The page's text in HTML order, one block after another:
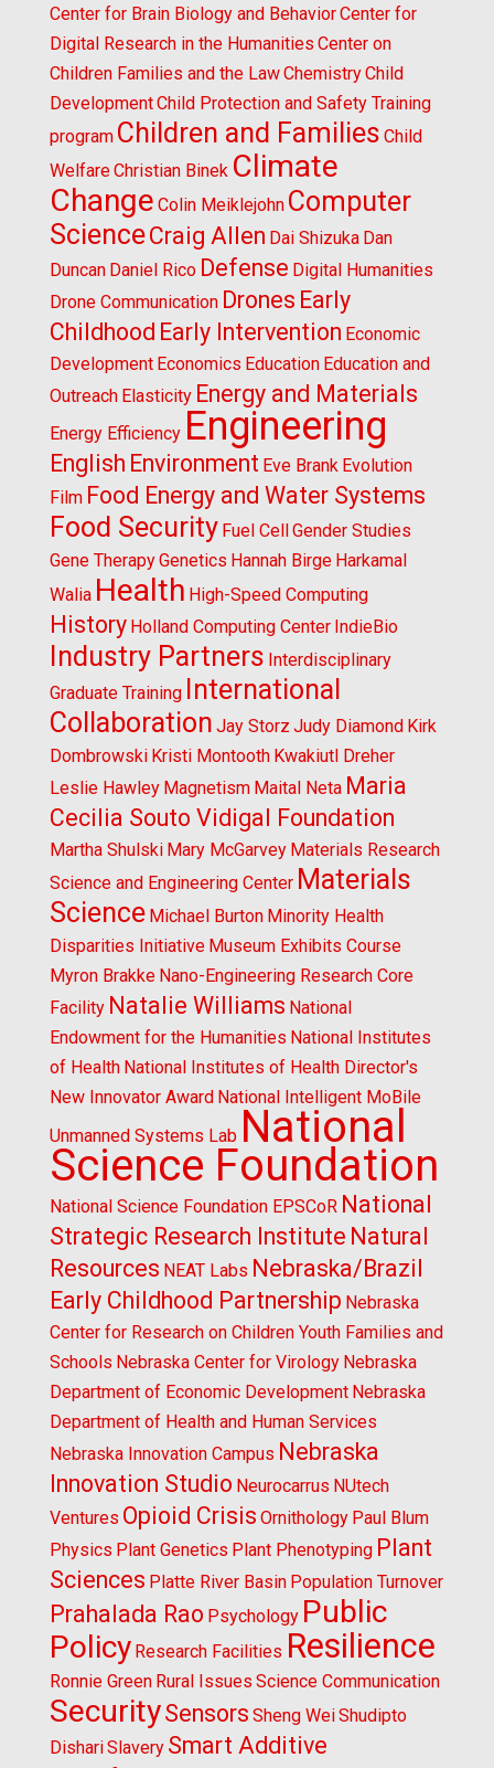
Center for Brain Biology and BehaviorCenter for
Digital Research in the Humanities Center on
Children Families and the LawChemistryChild
DevelopmentChild Protection and Safety Training
program Children and Families Child
WelfareChristian Binek Climate
Change Colin Meiklejohn Computer
ScienceCraig Allen Dai Shizuka Dan
Duncan Daniel Rico Defense Digital Humanities
Drone Communication Drones Early
Childhood Early Intervention Economic
Development Economics Education Education and
Outreach Elasticity Energy and Materials
Energy Efficiency Engineering
English Environment Eve Brank Evolution
Film Food Energy and Water Systems
Food Security Fuel CellGender Studies
Gene TherapyGenetics Hannah Birge Harkamal
Walia Health High-Speed Computing
History Holland Computing Center IndieBio
Industry Partners Interdisciplinary
Graduate Training
International
Collaboration Jay Storz Judy Diamond Kirk
Dombrowski Kristi Montooth Kwakiutl Dreher
Leslie Hawley Magnetism Maital Neta Maria
Cecilia Souto Vidigal Foundation
Martha Shulski Mary McGarvey Materials Research
Science and Engineering Center Materials
Science Michael Burton Minority Health
Disparities Initiative Museum Exhibits Course
Myron Brakke Nano-Engineering Research Core
Facility Natalie Williams National
Endowment for the Humanities National Institutes
of Health National Institutes of Health Director's
New Innovator Award National Intelligent MoBile
Unmanned Systems Lab National
Science Foundation
National Science Foundation EPSCoR National
Strategic Research Institute Natural
Resources NEAT Labs Nebraska/Brazil
Early Childhood Partnership Nebraska
Center for Research on Children Youth Families and
Schools Nebraska Center for Virology Nebraska
Department of Economic Development Nebraska
Department of Health and Human Services
Nebraska Innovation Campus Nebraska
Innovation Studio Neurocarrus NUtech
Ventures Opioid Crisis Ornithology Paul Blum
Physics Plant Genetics Plant Phenotyping Plant
Sciences Platte River Basin Population Turnover
Prahalada Rao Psychology Public
Policy Research Facilities Resilience
Ronnie Green Rural Issues Science Communication
SecuritySensors Sheng WeiShudipto
DishariSlavery Smart Additive